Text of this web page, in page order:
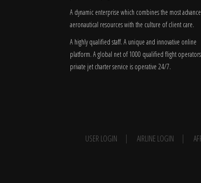
A dynamic enterprise which combines the most
aeronautical resources with the culture of client care.
A highly qualified staff. A unique and innovative online
platform. A global net of 1000 qualified flight
private jet charter service is operative 24/7.
USER LOGIN AIRLINE LOGIN